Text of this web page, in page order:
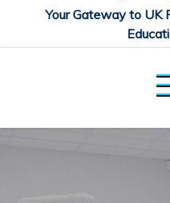
Your Gateway to UK